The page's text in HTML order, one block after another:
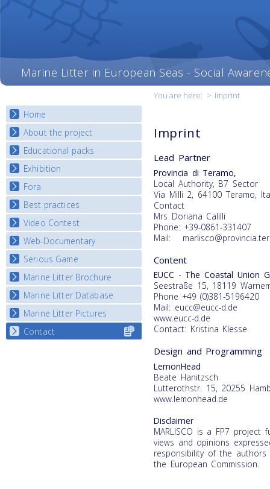
Marine Litter in European Seas - Social
You are here: > Imprint
Home
About the project
Objectives
Deliverables
Partners
News
Educational packs
E-learning course round I
E-learning course round II
E-learning course round III
E-learning course round IV
Exhibition
National Exhibitions
Exhibition Journey Map
Fora
National Fora Outcomes
Best practices
Best Practice Guide
Map Overview
Listview
Video Contest
National Video Contests
Web-Documentary
Watch Troubled Waters
Serious Game
Start the game
Marine Litter Brochure
Marine Litter Database
Marine Litter Pictures
Contact
Select content
country
Imprint
Lead Partner
Provincia di Teramo,
Local Authority, B7 Sector
Via Milli 2, 64100 Teramo,
Contact
Mrs Doriana Calilli
Phone: +39-0861-331407
Mail:
Content
EUCC - The Coastal Union
Seestraße 15, 18119
Phone +49 (0)381-5196420
Mail: eucc@eucc-d.de
www.eucc-d.de
Contact: Kristina Klesse
Design and Programming
LemonHead
Beate Hanitzsch
Lutterothstr. 15, 20255
www.lemonhead.de
Disclaimer
MARLISCO is a FP7 project
views and opinions
responsibility of the
the European Commission.